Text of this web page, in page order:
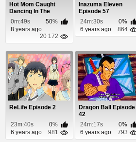
Hot Mom Caught
Dancing In The
Kitchen
0m:49s
50%
8 years ago
20 172
Inazuma Eleven
Episode 57
24m:30s
0%
6 years ago
864
ReLife Episode 2
23m:40s
0%
6 years ago
981
Dragon Ball Episode
42
24m:17s
0%
6 years ago
793